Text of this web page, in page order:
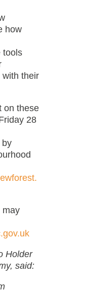
how
tools
with their
on these
28
by
may
Holder
said: